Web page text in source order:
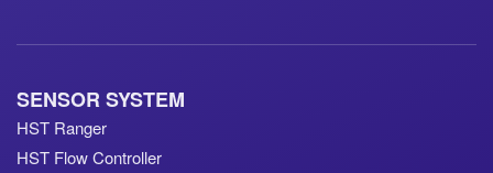
SENSOR SYSTEM
HST Ranger
HST Flow Controller